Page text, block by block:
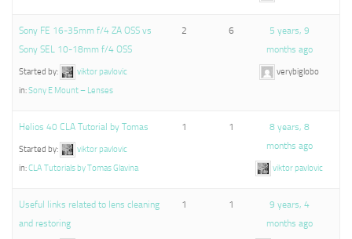
Sony FE 16-35mm f/4 ZA OSS vs
Sony SEL 10-18mm f/4 OSS
Started by:
viktor pavlovic
in:Sony E Mount – Lenses
2 6
5 years, 9
months ago
verybiglobo
Helios 40 CLA Tutorial by Tomas
Started by:
viktor pavlovic
in:CLA Tutorials by Tomas Glavina
1 1
8 years, 8
months ago
viktor pavlovic
Useful links related to lens cleaning
and restoring
1 1
9 years, 4
months ago